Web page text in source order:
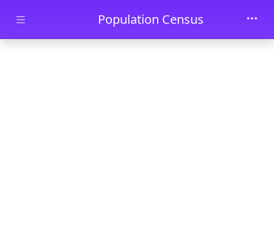
Skip to main contentPopulation Census